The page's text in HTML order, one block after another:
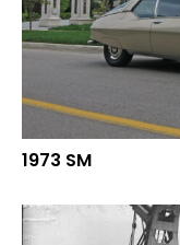
1973 SM